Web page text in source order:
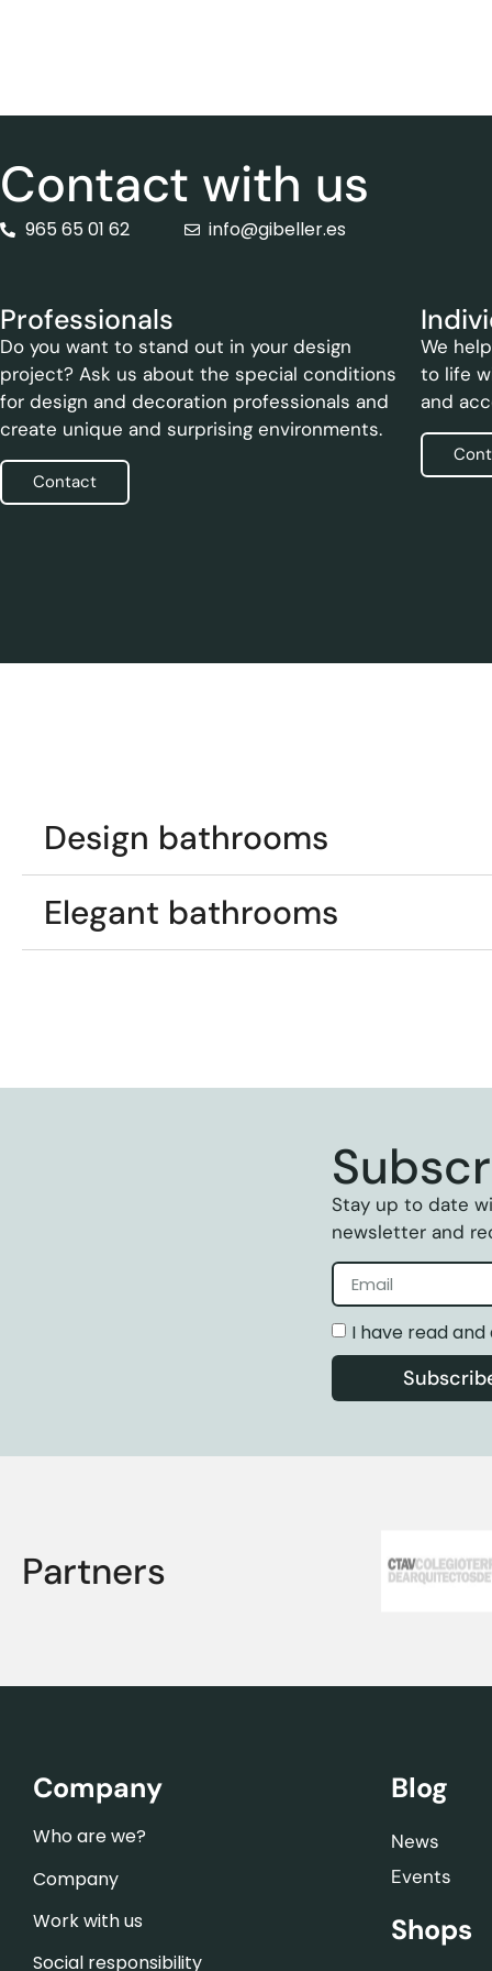
Contact with us
965 65 01 62 info@gibeller.es
Professionals
Do you want to stand out in your design
project? Ask us about the special conditions
for design and decoration professionals and
create unique and surprising environments.
Contact
We
to life
and
Design bathrooms
Elegant bathrooms
Stay up to date
newsletter and
I have read
Partners
Company
Who are we?
Company
Work with us
Social responsibility
Blog
News
Events
Shops